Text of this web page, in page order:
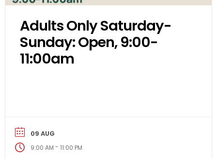
Adults Only Saturday-
Sunday: Open, 9:00-
11:00am
09 AUG
9:00 AM - 11:00 PM